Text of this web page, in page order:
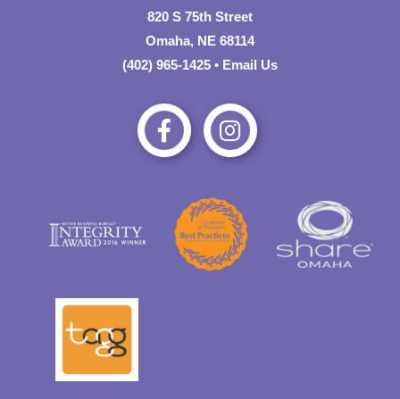
820 S 75th Street
Omaha, NE 68114
(402) 965-1425 • Email Us